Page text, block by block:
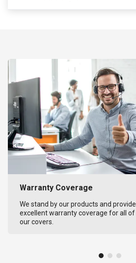
Warranty Coverage
We stand by our products and provide
excellent warranty coverage for all of
our covers.